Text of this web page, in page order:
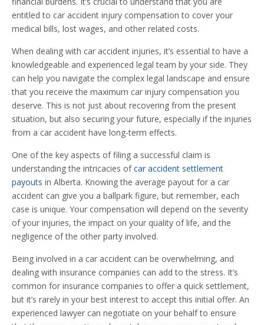
entitled to car accident injury compensation to cover your
medical bills, lost wages, and other related costs.
When dealing with car accident injuries, it’s essential to have a
knowledgeable and experienced legal team by your side. They
can help you navigate the complex legal landscape and ensure
that you receive the maximum car injury compensation you
deserve. This is not just about recovering from the present
situation, but also securing your future, especially if the injuries
from a car accident have long-term effects.
One of the key aspects of filing a successful claim is
understanding the intricacies ofcar accident settlement
payouts in Alberta. Knowing the average payout for a car
accident can give you a ballpark figure, but remember, each
case is unique. Your compensation will depend on the severity
of your injuries, the impact on your quality of life, and the
negligence of the other party involved.
Being involved in a car accident can be overwhelming, and
dealing with insurance companies can add to the stress. It’s
common for insurance companies to offer a quick settlement,
but it’s rarely in your best interest to accept this initial offer. An
experienced lawyer can negotiate on your behalf to ensure